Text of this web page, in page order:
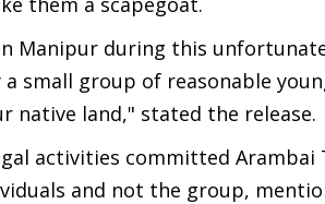
Manipur during this
a small group of reasonable
native land," stated the release.
activities committed
and not the group,